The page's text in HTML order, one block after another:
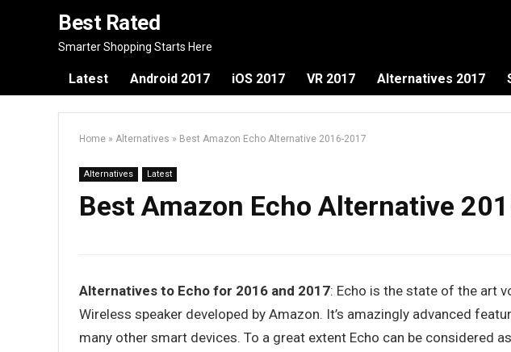
Best Rated
Smarter Shopping Starts Here
Latest Android 2017 iOS 2017 VR 2017 Alternatives 2017
Home » Alternatives » Best Amazon Echo Alternative 2016-2017
Alternatives Latest
Best Amazon Echo Alternative
Alternatives to Echo for 2016 and 2017: Echo is the state of the art
Wireless speaker developed by Amazon. It’s amazingly advanced
many other smart devices. To a great extent Echo can be considered